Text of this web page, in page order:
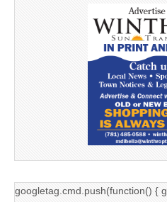
googletag.cmd.push(function() {